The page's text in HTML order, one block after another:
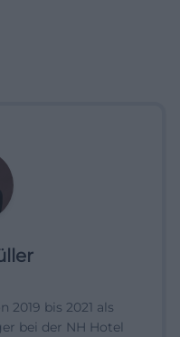
2019 bis 2021 als
bei der NH Hotel